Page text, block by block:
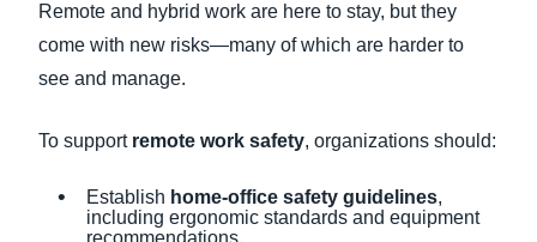
Remote and hybrid work are here to stay, but they
come with new risks—many of which are harder to
see and manage.
To support remote work safety, organizations should:
Establish home-office safety guidelines,
including ergonomic standards and equipment
recommendations.